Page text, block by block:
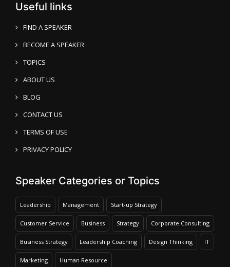
Useful links
FIND A SPEAKER
BECOME A SPEAKER
TOPICS
ABOUT US
BLOG
CONTACT US
TERMS OF USE
PRIVACY POLICY
Speaker Categories or Topics
Leadership Management Start-up Strategy
Customer Service Business Strategy Corporate Consulting
Business Strategy Leadership Coaching Design Thinking IT
Marketing Human Resource